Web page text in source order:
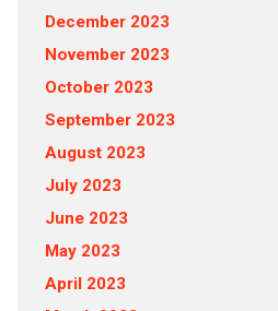
December 2023
November 2023
October 2023
September 2023
August 2023
July 2023
June 2023
May 2023
April 2023